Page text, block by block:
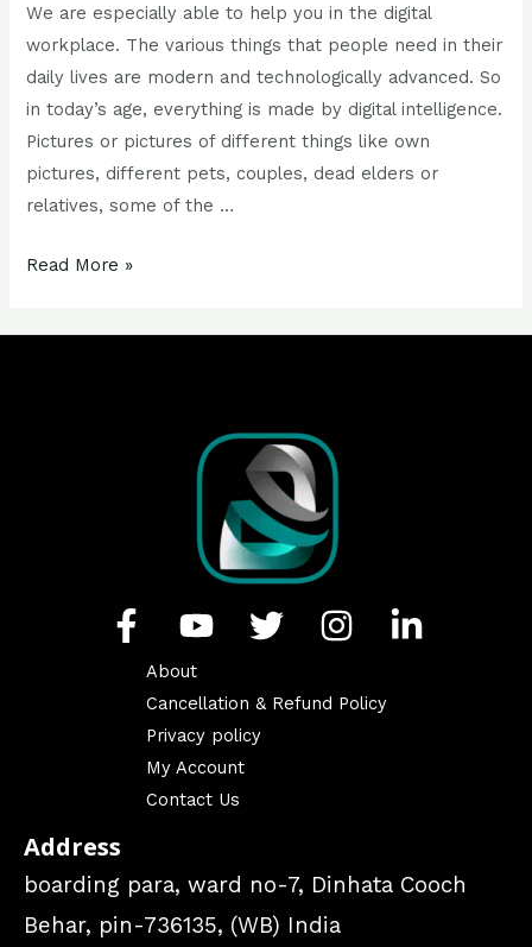
We are especially able to help you in the digital
workplace. The various things that people need in their
daily lives are modern and technologically advanced. So
in today’s age, everything is made by digital intelligence.
Pictures or pictures of different things like own
pictures, different pets, couples, dead elders or
relatives, some of the …
Read More »
About
Cancellation & Refund Policy
Privacy policy
My Account
Contact Us
Address
boarding para, ward no-7, Dinhata Cooch
Behar, pin-736135, (WB) India